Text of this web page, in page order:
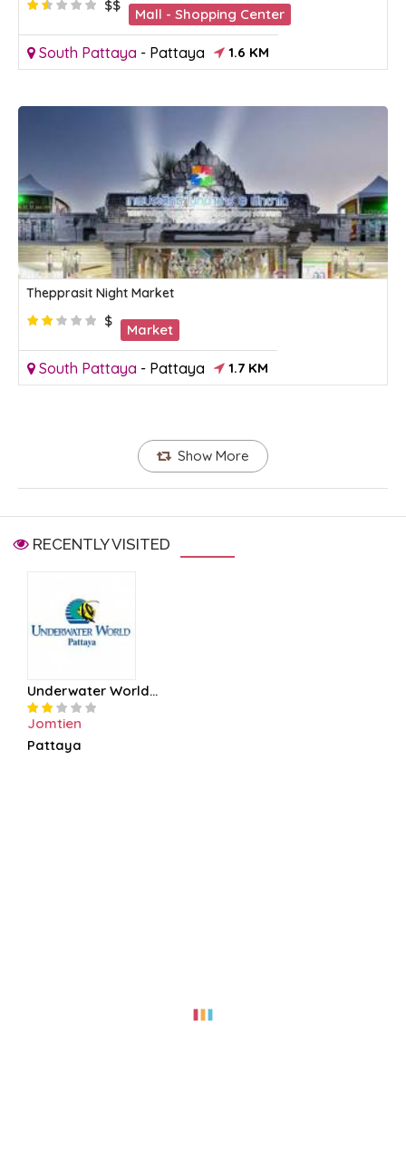
$$
Mall - Shopping Center
South Pattaya - Pattaya 1.6 KM
Thepprasit Night Market
$
Market
South Pattaya - Pattaya 1.7 KM
Show More
RECENTLY VISITED
Underwater World...
Jomtien
Pattaya